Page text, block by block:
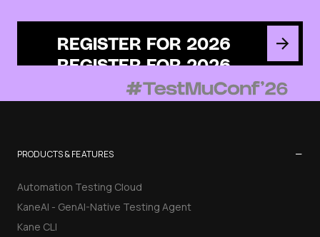
REGISTER FOR 2026
PRODUCTS & FEATURES −
Automation Testing Cloud
KaneAI - GenAI-Native Testing Agent
Kane CLI